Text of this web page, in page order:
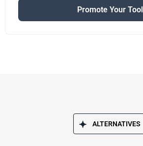
Promote Your Tool
ALTERNATIVES